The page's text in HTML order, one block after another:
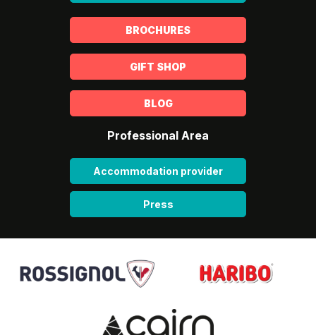
BROCHURES
GIFT SHOP
BLOG
Professional Area
Accommodation provider
Press